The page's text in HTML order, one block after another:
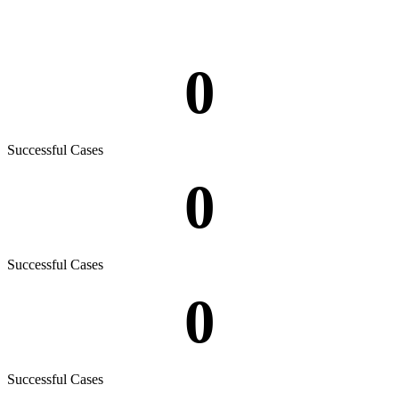
0
Successful Cases
0
Successful Cases
0
Successful Cases